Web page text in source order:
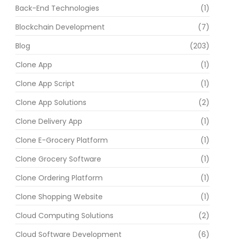
Back-End Technologies
(1)
Blockchain Development
(7)
Blog
(203)
Clone App
(1)
Clone App Script
(1)
Clone App Solutions
(2)
Clone Delivery App
(1)
Clone E-Grocery Platform
(1)
Clone Grocery Software
(1)
Clone Ordering Platform
(1)
Clone Shopping Website
(1)
Cloud Computing Solutions
(2)
Cloud Software Development
(6)